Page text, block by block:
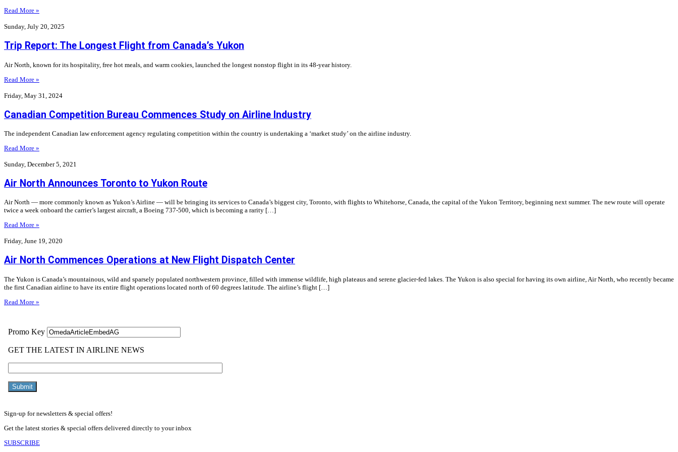
Read More »
Sunday, July 20, 2025
Trip Report: The Longest Flight from Canada’s Yukon
Air North, known for its hospitality, free hot meals, and warm cookies, launched the longest nonstop flight in its 48-year history.
Read More »
Friday, May 31, 2024
Canadian Competition Bureau Commences Study on Airline Industry
The independent Canadian law enforcement agency regulating competition within the country is undertaking a ‘market study’ on the airline industry.
Read More »
Sunday, December 5, 2021
Air North Announces Toronto to Yukon Route
Air North — more commonly known as Yukon’s Airline — will be bringing its services to Canada’s biggest city, Toronto, with flights to Whitehorse, Canada, the capital of the Yukon Territory, beginning next summer. The new route will operate
twice a week onboard the carrier’s largest aircraft, a Boeing 737-500, which is becoming a rarity […]
Read More »
Friday, June 19, 2020
Air North Commences Operations at New Flight Dispatch Center
The Yukon is Canada’s mountainous, wild and sparsely populated northwestern province, filled with immense wildlife, high plateaus and serene glacier-fed lakes. The Yukon is also special for having its own airline, Air North, who recently became
the first Canadian airline to have its entire flight operations located north of 60 degrees latitude. The airline’s flight […]
Read More »
Sign-up for newsletters & special offers!
Get the latest stories & special offers delivered directly to your inbox
SUBSCRIBE